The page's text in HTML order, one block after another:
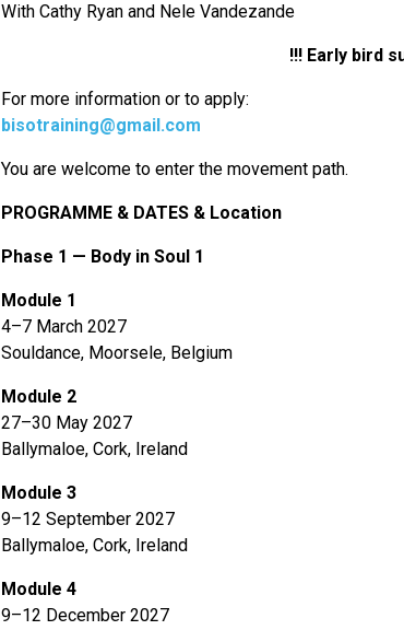
With Cathy Ryan and Nele Vandezande
!!! Early bird
For more information or to apply:
bisotraining@gmail.com
You are welcome to enter the movement path.
PROGRAMME & DATES & Location
Phase 1 — Body in Soul 1
Module 1
4–7 March 2027
Souldance, Moorsele, Belgium
Module 2
27–30 May 2027
Ballymaloe, Cork, Ireland
Module 3
9–12 September 2027
Ballymaloe, Cork, Ireland
Module 4
9–12 December 2027